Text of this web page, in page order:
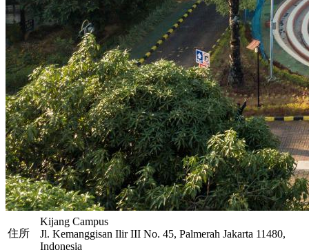
住所
Kijang Campus
Jl. Kemanggisan Ilir III No. 45, Palmerah Jakarta 11480,
Indonesia